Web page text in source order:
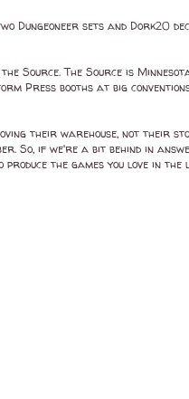
sets and Dork20
Source. The Source is
Press booths at big
their warehouse, not their
So, if we're a bit behind in
the games you love in the